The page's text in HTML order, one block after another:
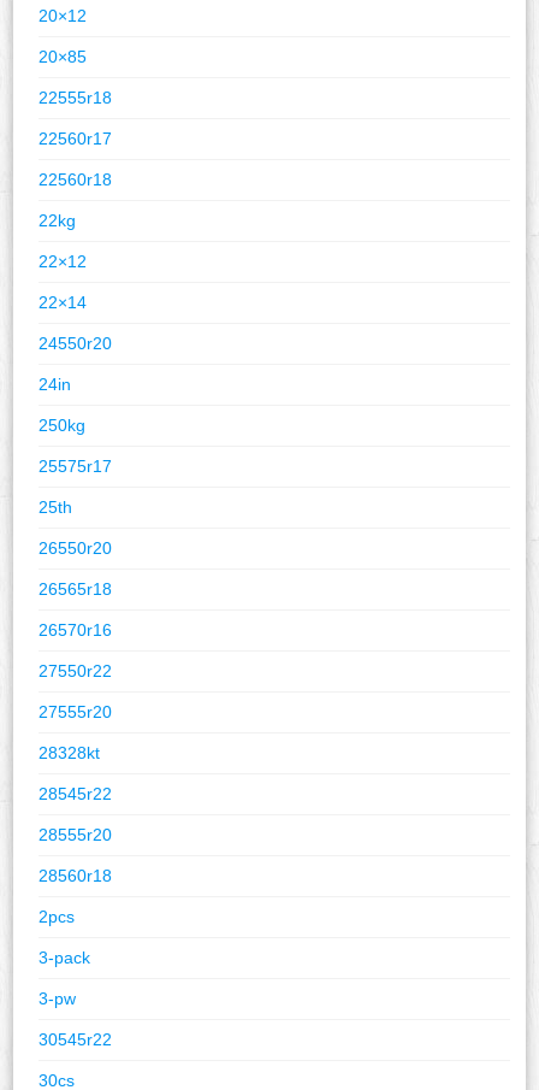
20×12
20×85
22555r18
22560r17
22560r18
22kg
22×12
22×14
24550r20
24in
250kg
25575r17
25th
26550r20
26565r18
26570r16
27550r22
27555r20
28328kt
28545r22
28555r20
28560r18
2pcs
3-pack
3-pw
30545r22
30cs